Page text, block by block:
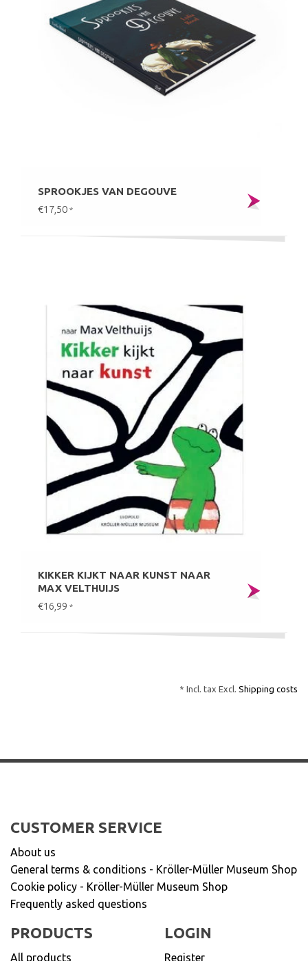
SPROOKJES VAN DEGOUVE
€17,50 *
KIKKER KIJKT NAAR KUNST NAAR
MAX VELTHUIJS
€16,99 *
* Incl. tax Excl. Shipping costs
CUSTOMER SERVICE
About us
General terms & conditions - Kröller-Müller Museum Shop
Cookie policy - Kröller-Müller Museum Shop
Frequently asked questions
PRODUCTS
All products
LOGIN
Register